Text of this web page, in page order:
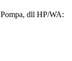
dll HP/WA: